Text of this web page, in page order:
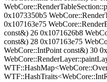
0x1073350b5
0x107163e75
const&) 26 0x1071626b8
const&) 28 0x107163e75
WebCore::IntPoint const&) 30